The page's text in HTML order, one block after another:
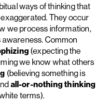
ways of thinking that
They occur
we process information,
Common
(expecting the
we know what others
(believing something is
all-or-nothing thinking
terms).